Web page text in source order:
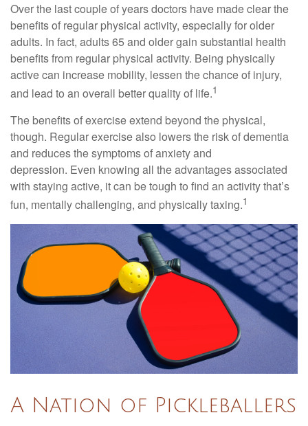
Over the last couple of years doctors have made clear the
benefits of regular physical activity, especially for older
adults. In fact, adults 65 and older gain substantial health
benefits from regular physical activity. Being physically
active can increase mobility, lessen the chance of injury,
and lead to an overall better quality of life.1
The benefits of exercise extend beyond the physical,
though. Regular exercise also lowers the risk of dementia
and reduces the symptoms of anxiety and
depression. Even knowing all the advantages associated
with staying active, it can be tough to find an activity that’s
fun, mentally challenging, and physically taxing.1
A Nation of Pickleballers